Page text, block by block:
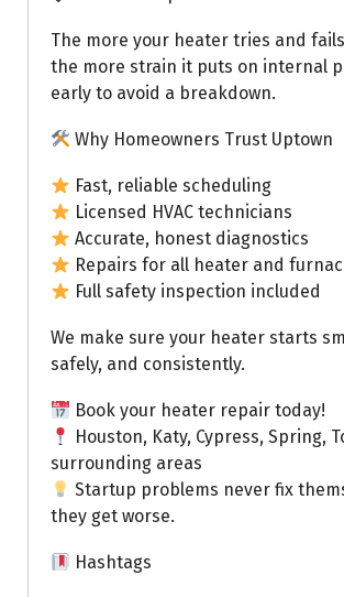
The more your heater tries and
the more strain it puts on internal
early to avoid a breakdown.
Why Homeowners Trust Uptown
Fast, reliable scheduling
Licensed HVAC technicians
Accurate, honest diagnostics
Repairs for all heater and
Full safety inspection included
We make sure your heater starts
safely, and consistently.
Book your heater repair today!
Houston, Katy, Cypress, Spring,
surrounding areas
Startup problems never fix
they get worse.
Hashtags